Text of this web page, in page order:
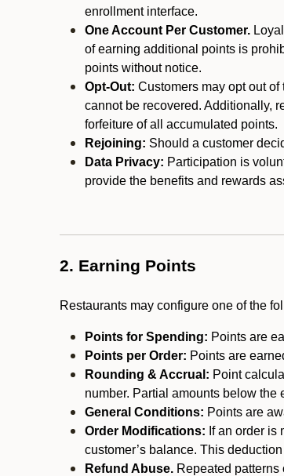
enrollment interface.
One Account Per Customer.
of earning additional points is
points without notice.
Opt-Out: Customers may opt out
cannot be recovered. Additionally,
forfeiture of all accumulated points.
Rejoining: Should a customer
Data Privacy: Participation is
provide the benefits and rewards
2. Earning Points
Restaurants may configure one of the
Points for Spending: Points are
Points per Order: Points are
Rounding & Accrual: Point
number. Partial amounts below the
General Conditions: Points are
Order Modifications: If an order
customer’s balance. This
Refund Abuse. Repeated